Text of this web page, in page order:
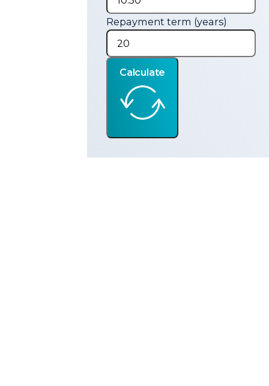
Repayment term (years)
Calculate